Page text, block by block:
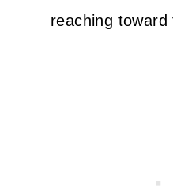
reaching toward